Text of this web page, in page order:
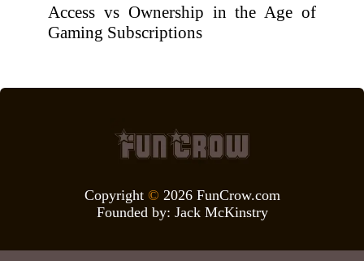
Access vs Ownership in the Age of
Gaming Subscriptions
Copyright © 2026 FunCrow.com
Founded by: Jack McKinstry